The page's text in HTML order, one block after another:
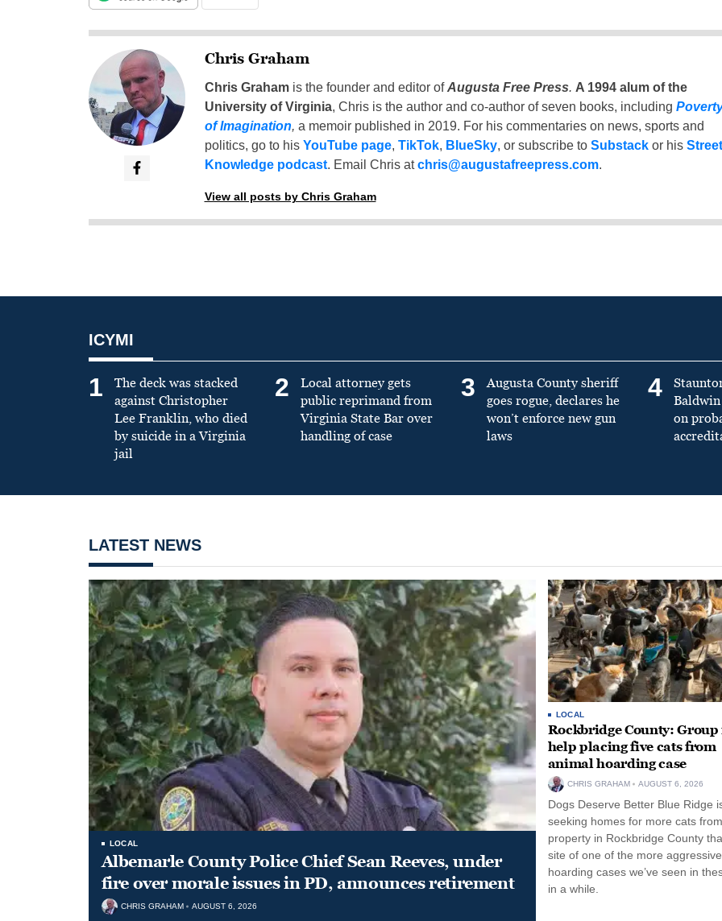
Chris Graham
Chris Grahamis the founder and editor ofAugusta Free Press. A 1994 alum of the
University of Virginia, Chris is the author and co-author of seven books, including
of Imagination, a memoir published in 2019. For his commentaries on news, sports and
politics, go to his YouTube page, TikTok, BlueSky, or subscribe to Substackor his Street
Knowledge podcast. Email Chris atchris@augustafreepress.com.
View all posts by Chris Graham
ICYMI
1
The deck was stacked
against Christopher
Lee Franklin, who died
by suicide in a Virginia
jail
2
Local attorney gets
public reprimand from
Virginia State Bar over
handling of case
3
Augusta County sheriff
goes rogue, declares he
won’t enforce new gun
laws
4
on
LATEST NEWS
LOCAL
Albemarle County Police Chief Sean Reeves, under
fire over morale issues in PD, announces retirement
CHRIS GRAHAM AUGUST 6, 2026
LOCAL
Rockbridge County: Group
help placing five cats from
animal hoarding case
CHRIS GRAHAM AUGUST 6, 2026
Dogs Deserve Better Blue Ridge
seeking homes for more cats
property in Rockbridge County
site of one of the more
hoarding cases we’ve seen in
in a while.